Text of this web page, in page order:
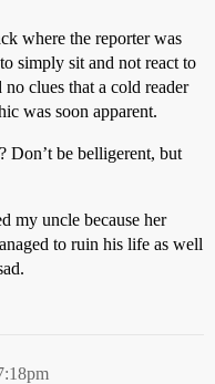
where the reporter was
simply sit and not react to
clues that a cold reader
was soon apparent.
Don’t be belligerent, but
my uncle because her
to ruin his life as well